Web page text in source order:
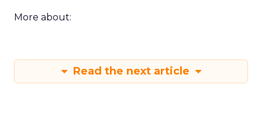
More about:
Read the next article